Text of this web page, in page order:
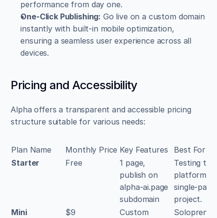
performance from day one.
One-Click Publishing: Go live on a custom domain
instantly with built-in mobile optimization,
ensuring a seamless user experience across all
devices.
Pricing and Accessibility
Alpha offers a transparent and accessible pricing
structure suitable for various needs:
Plan Name Monthly Price Key Features
Best For
Starter
Free
1 page,
publish on
alpha-ai.page
subdomain
Testing the
platform
single-page
project.
Mini
$9
Custom